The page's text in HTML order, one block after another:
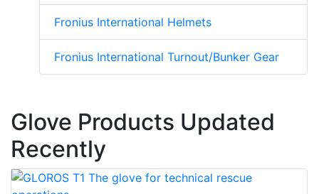
Fronius International Helmets
Fronius International Turnout/Bunker Gear
Glove Products Updated
Recently